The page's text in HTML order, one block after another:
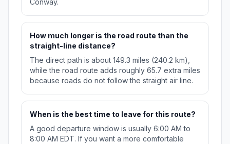
Conway.
How much longer is the road route than the
straight-line distance?
The direct path is about 149.3 miles (240.2 km),
while the road route adds roughly 65.7 extra miles
because roads do not follow the straight air line.
When is the best time to leave for this route?
A good departure window is usually 6:00 AM to
8:00 AM EDT. If you want a more comfortable